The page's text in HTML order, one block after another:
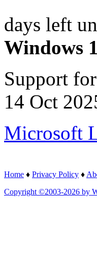
days left
Windows
Support
14 Oct
Microsoft
Home ♦ Privacy Policy ♦
Copyright ©2003-2026 by